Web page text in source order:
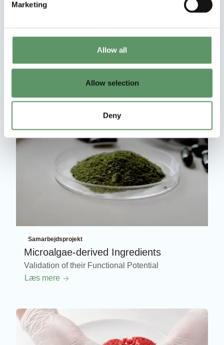
Marketing
Allow all
Allow selection
Deny
NASCAR
Agriculture, and economic Resources
Samarbejdsprojekt
Microalgae-derived Ingredients
Validation of their Functional Potential
Læs mere